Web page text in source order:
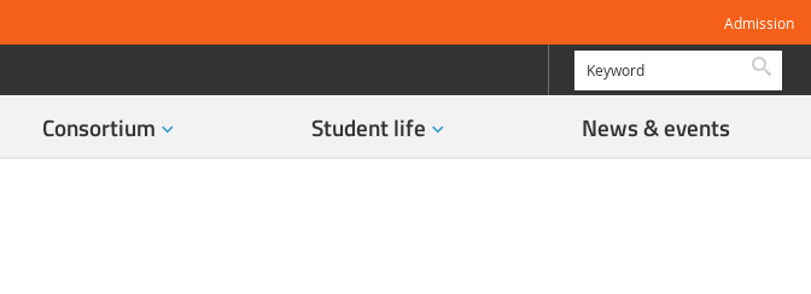
Admission
Consortium Student life News & events